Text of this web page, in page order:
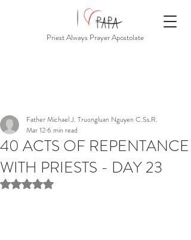
Priest Always Prayer Apostolate
40 ACTS OF REPENTANCE
WITH PRIESTS - DAY 23
Father Michael J. Truongluan Nguyen C.Ss.R.
Mar 126 min read
Rated NaN out of 5 stars.